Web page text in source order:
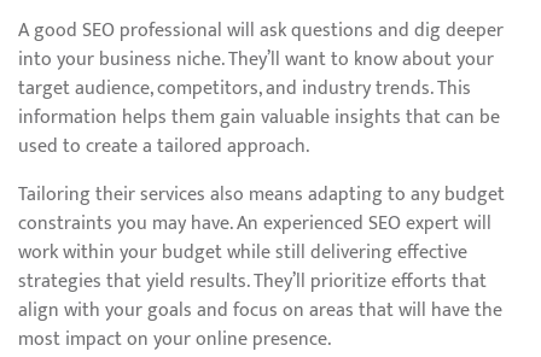
A good SEO professional will ask questions and dig deeper
into your business niche. They’ll want to know about your
target audience, competitors, and industry trends. This
information helps them gain valuable insights that can be
used to create a tailored approach.
Tailoring their services also means adapting to any budget
constraints you may have. An experienced SEO expert will
work within your budget while still delivering effective
strategies that yield results. They’ll prioritize efforts that
align with your goals and focus on areas that will have the
most impact on your online presence.